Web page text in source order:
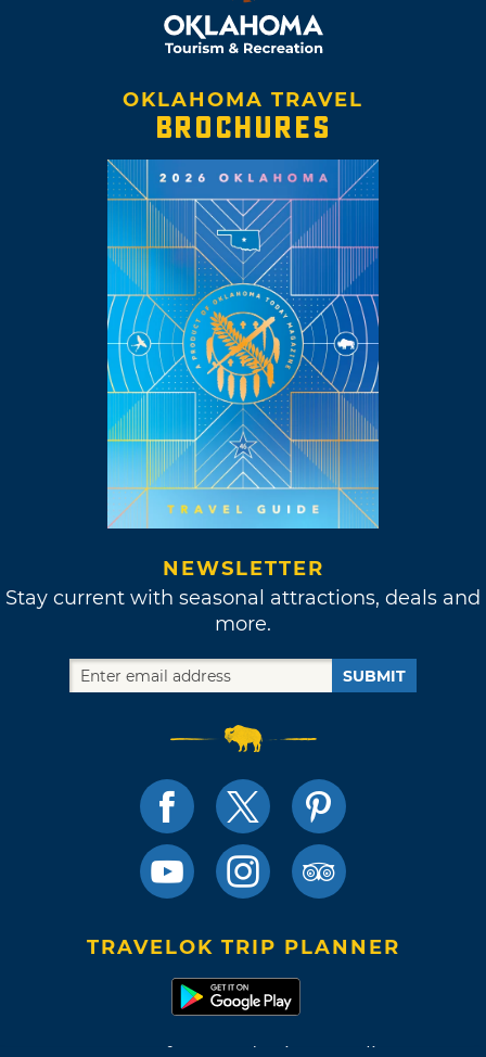
OKLAHOMA TRAVEL
BROCHURES
NEWSLETTER
Stay current with seasonal attractions, deals and
more.
SUBMIT
TRAVELOK TRIP PLANNER